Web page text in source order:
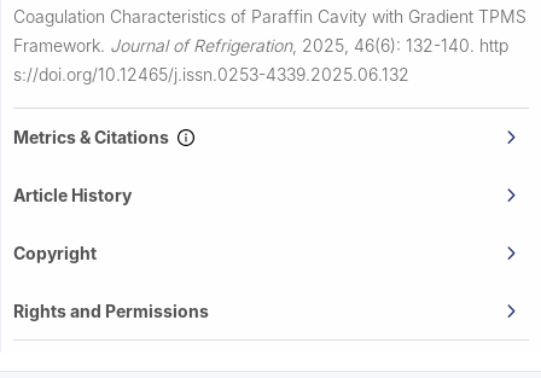
Coagulation Characteristics of Paraffin Cavity with Gradient TPMS
Framework. Journal of Refrigeration, 2025, 46(6): 132-140. http
s://doi.org/10.12465/j.issn.0253-4339.2025.06.132
Metrics & Citations
Article History
Copyright
Rights and Permissions